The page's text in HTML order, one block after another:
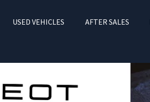
USED VEHICLES AFTER SALES